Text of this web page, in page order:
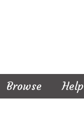
Browse Help